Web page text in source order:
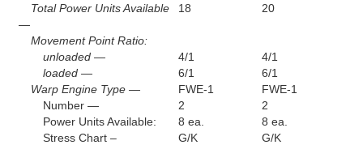
Total Power Units Available
—
18 20
Movement Point Ratio:
unloaded —
4/1
4/1
loaded —
6/1
6/1
Warp Engine Type —
FWE-1
FWE-1
Number —
2
2
Power Units Available:
8 ea.
8 ea.
Stress Chart –
G/K
G/K